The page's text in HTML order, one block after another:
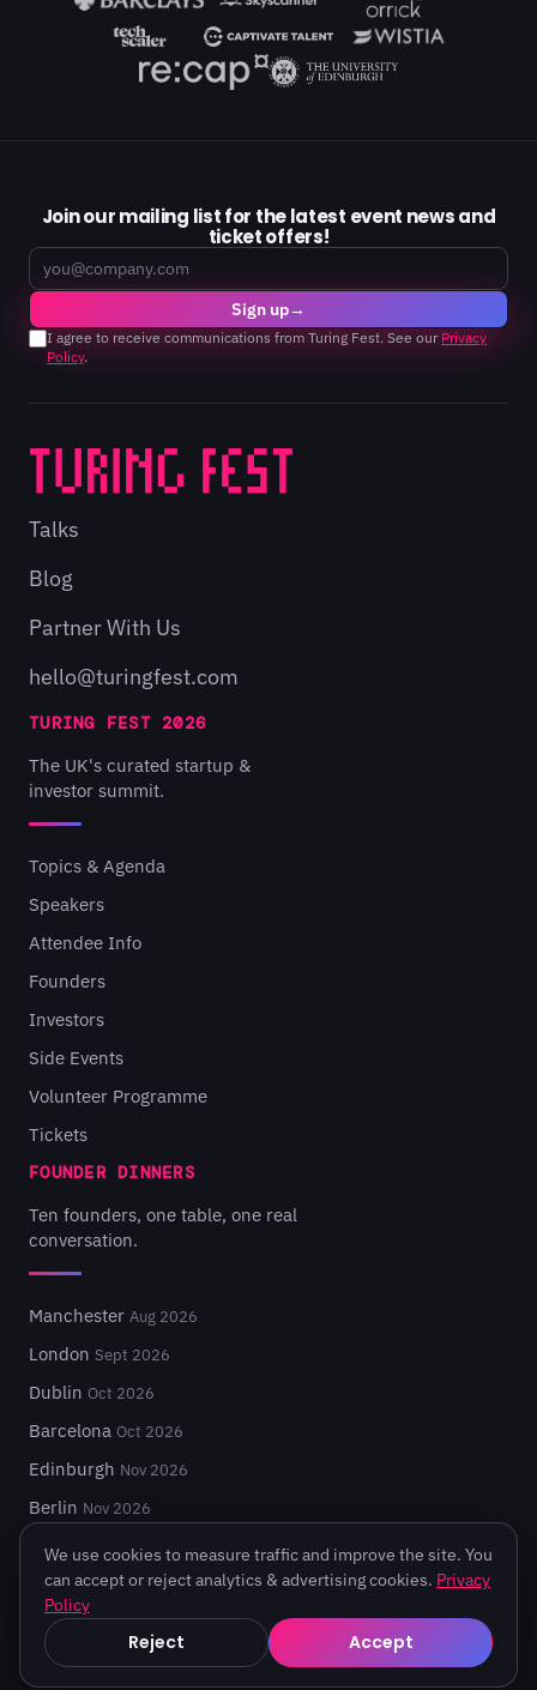
Join our mailing list for the latest event news and
ticket offers!
Email
Sign up→
I agree to receive communications from Turing Fest. See our Privacy
Policy.
Talks
Blog
Partner With Us
hello@turingfest.com
TURING FEST 2026
The UK's curated startup &
investor summit.
Topics & Agenda
Speakers
Attendee Info
Founders
Investors
Side Events
Volunteer Programme
Tickets
FOUNDER DINNERS
Ten founders, one table, one real
conversation.
Manchester Aug 2026
London Sept 2026
Dublin Oct 2026
Barcelona Oct 2026
Edinburgh Nov 2026
Berlin Nov 2026
© 2026 Turing Fest. Edinburgh, Scotland.
Privacy
Terms·Code of Conduct Cookie settings
We use cookies to measure traffic and improve the site. You
can accept or reject analytics & advertising cookies. Privacy
Policy
Reject Accept